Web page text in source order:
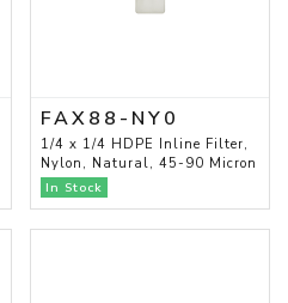
FAX88-NY0
1/4 x 1/4 HDPE Inline Filter,
Nylon, Natural, 45-90 Micron
In Stock